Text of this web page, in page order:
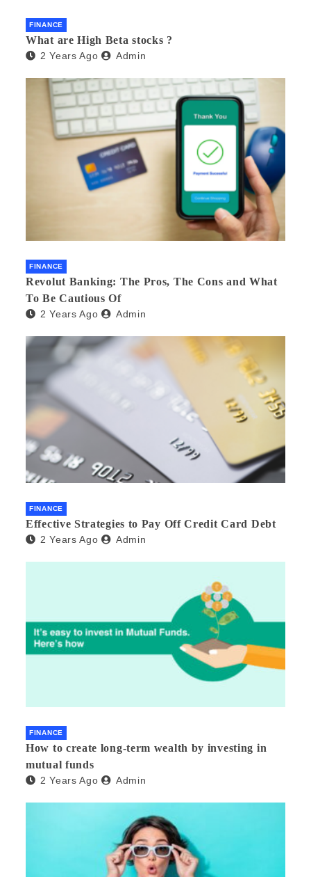
FINANCE
What are High Beta stocks ?
2 Years Ago Admin
FINANCE
Revolut Banking: The Pros, The Cons and What
To Be Cautious Of
2 Years Ago Admin
FINANCE
Effective Strategies to Pay Off Credit Card Debt
2 Years Ago Admin
FINANCE
How to create long-term wealth by investing in
mutual funds
2 Years Ago Admin